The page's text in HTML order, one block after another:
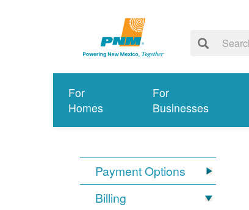
For
Homes
For
Businesses
Payment Options
Billing